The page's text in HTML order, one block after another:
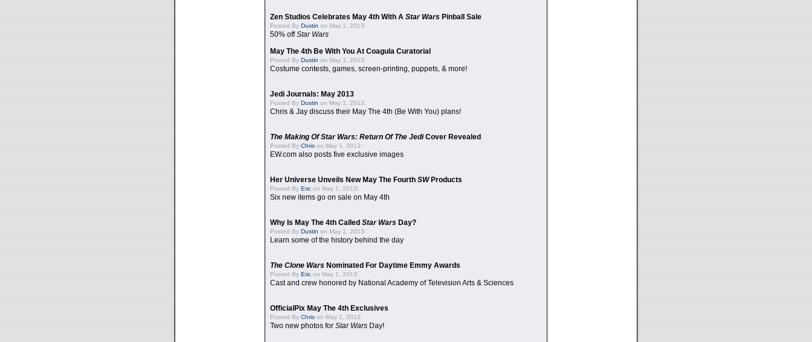
Zen Studios Celebrates May 4th With A Star Wars Pinball Sale
Posted By Dustin on May 1, 2013:
50% offStar Wars
May The 4th Be With You At Coagula Curatorial
Posted By Dustin on May 1, 2013:
Costume contests, games, screen-printing, puppets, & more!
Jedi Journals: May 2013
Posted By Dustin on May 1, 2013:
Chris & Jay discuss their May The 4th (Be With You) plans!
The Making Of Star Wars: Return Of The JediCover Revealed
Posted By Chris on May 1, 2013:
EW.com also posts five exclusive images
Her Universe Unveils New May The Fourth SWProducts
Posted By Eric on May 1, 2013:
Six new items go on sale on May 4th
Why Is May The 4th Called Star Wars Day?
Posted By Dustin on May 1, 2013:
Learn some of the history behind the day
The Clone Wars Nominated For Daytime Emmy Awards
Posted By Eric on May 1, 2013:
Cast and crew honored by National Academy of Television Arts & Sciences
OfficialPix May The 4th Exclusives
Posted By Chris on May 1, 2013:
Two new photos for Star Wars Day!